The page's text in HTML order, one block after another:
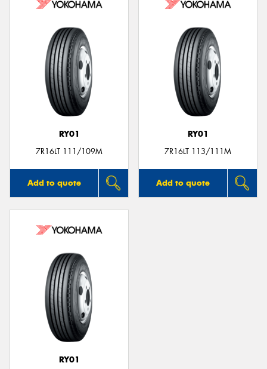
RY01
7R16LT 111/109M
Add to quote
RY01
7R16LT 113/111M
Add to quote
RY01